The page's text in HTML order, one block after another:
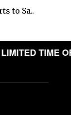
to Sa..
🏆 LIMITED